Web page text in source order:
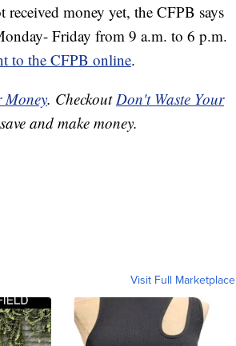
money yet, the CFPB says
Friday from 9 a.m. to 6 p.m.
to the CFPB online.
Money. Checkout Don't Waste Your
and make money.
Visit Full Marketplace